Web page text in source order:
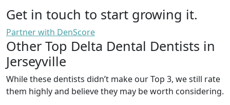
Get in touch to start growing it.
Partner with DenScore
Other Top Delta Dental Dentists in
Jerseyville
While these dentists didn’t make our Top 3, we still rate
them highly and believe they may be worth considering.